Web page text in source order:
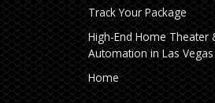
Track Your Package
High‑End Home Theater
Automation in Las Vegas
Home